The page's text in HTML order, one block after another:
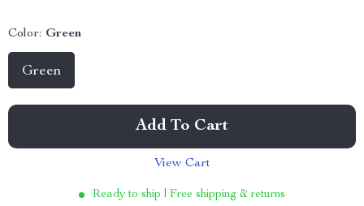
Color: Green
Green
Add To Cart
View Cart
Ready to ship | Free shipping & returns